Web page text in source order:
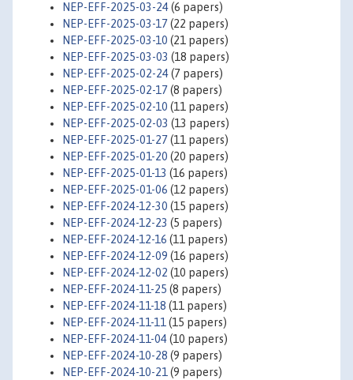
NEP-EFF-2025-03-24(6 papers)
NEP-EFF-2025-03-17(22 papers)
NEP-EFF-2025-03-10 (21 papers)
NEP-EFF-2025-03-03 (18 papers)
NEP-EFF-2025-02-24(7 papers)
NEP-EFF-2025-02-17(8 papers)
NEP-EFF-2025-02-10 (11 papers)
NEP-EFF-2025-02-03 (13 papers)
NEP-EFF-2025-01-27(11 papers)
NEP-EFF-2025-01-20 (20 papers)
NEP-EFF-2025-01-13 (16 papers)
NEP-EFF-2025-01-06 (12 papers)
NEP-EFF-2024-12-30 (15 papers)
NEP-EFF-2024-12-23 (5 papers)
NEP-EFF-2024-12-16 (11 papers)
NEP-EFF-2024-12-09 (16 papers)
NEP-EFF-2024-12-02 (10 papers)
NEP-EFF-2024-11-25 (8 papers)
NEP-EFF-2024-11-18 (11 papers)
NEP-EFF-2024-11-11 (15 papers)
NEP-EFF-2024-11-04(10 papers)
NEP-EFF-2024-10-28 (9 papers)
NEP-EFF-2024-10-21 (9 papers)